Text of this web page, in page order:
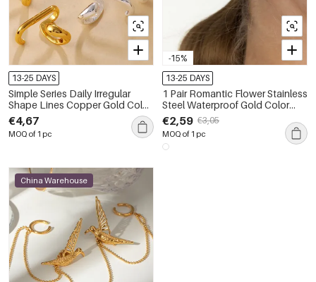
13-25 DAYS
Simple Series Daily Irregular
Shape Lines Copper Gold Color
Women's Clip-On Earrings
€4,67
MOQ of 1 pc
-15%
13-25 DAYS
1 Pair Romantic Flower Stainless
Steel Waterproof Gold Color
Women's Clip-On Earrings
€2,59 €3,05
MOQ of 1 pc
China Warehouse